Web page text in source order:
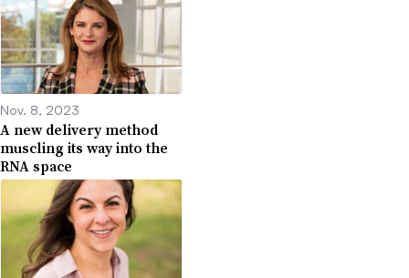
Nov. 8, 2023
A new delivery method
muscling its way into the
RNA space